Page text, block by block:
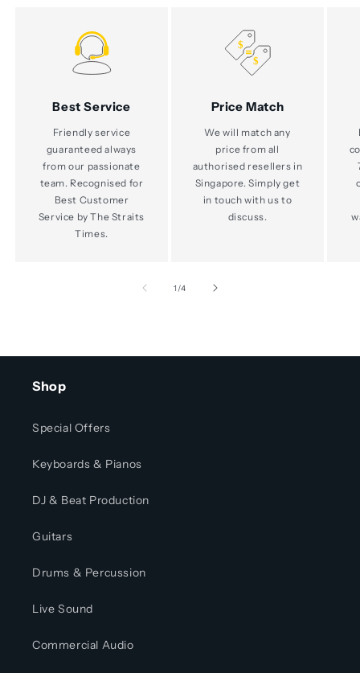
Best Service
Friendly service
guaranteed always
from our passionate
team. Recognised for
Best Customer
Service by The Straits
Times.
Price Match
We will match any
price from all
authorised resellers in
Singapore. Simply get
in touch with us to
discuss.
1 /of
4
Shop
Special Offers
Keyboards & Pianos
DJ & Beat Production
Guitars
Drums & Percussion
Live Sound
Commercial Audio